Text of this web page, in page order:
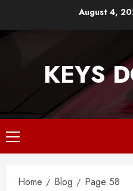
August 4,
KEYS
Primary
Menu
Home Blog Page 58